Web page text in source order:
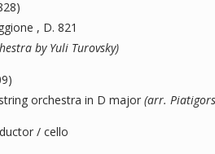
, D. 821
by Yuli Turovsky)
orchestra in D major (arr.
/ cello